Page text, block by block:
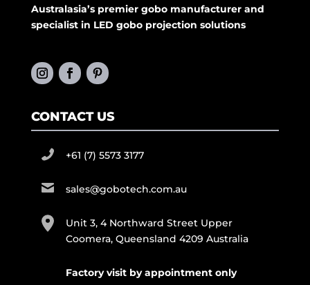
Australasia’s premier gobo manufacturer and
specialist in LED gobo projection solutions
CONTACT US
+61 (7) 5573 3177
sales@gobotech.com.au
Unit 3, 4 Northward Street Upper
Coomera, Queensland 4209 Australia
Factory visit by appointment only